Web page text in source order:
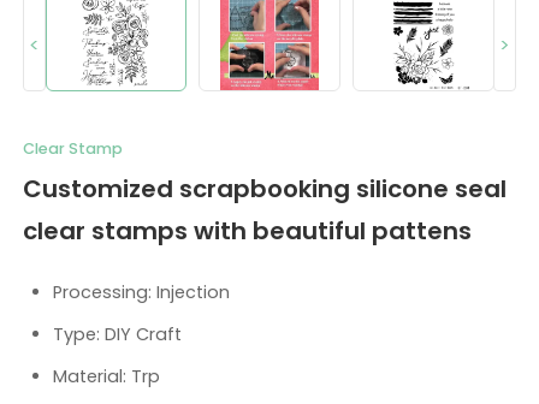
< >
Clear Stamp
Customized scrapbooking silicone seal
clear stamps with beautiful pattens
Processing: Injection
Type: DIY Craft
Material: Trp